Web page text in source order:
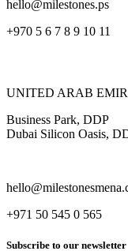
hello@milestones.ps
+970 5 6 7 8 9 10 11
UNITED ARAB
Business Park, DDP
Dubai Silicon Oasis,
+971 50 545 0 565
Subscribe to our newsletter